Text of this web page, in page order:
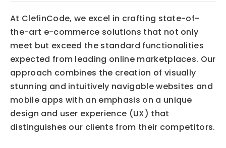
At ClefinCode, we excel in crafting state-of-
the-art e-commerce solutions that not only
meet but exceed the standard functionalities
expected from leading online marketplaces. Our
approach combines the creation of visually
stunning and intuitively navigable websites and
mobile apps with an emphasis on a unique
design and user experience (UX) that
distinguishes our clients from their competitors.